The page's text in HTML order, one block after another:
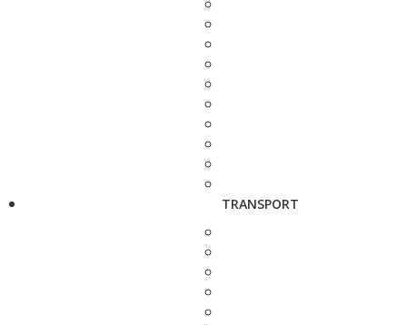
TRANSPORT